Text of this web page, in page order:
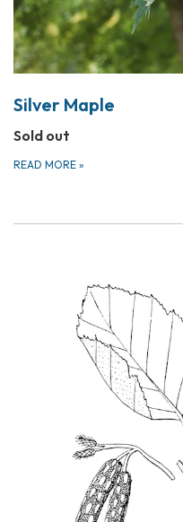
Silver Maple
Sold out
READ MORE »